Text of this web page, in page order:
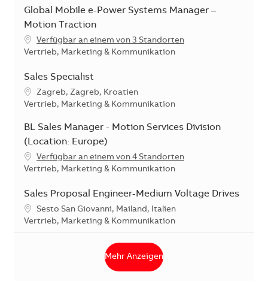
Global Mobile e-Power Systems Manager –
Motion Traction
Verfügbar an einem von 3 Standorten
Kategorie
Vertrieb, Marketing & Kommunikation
Sales Specialist
Standort
Zagreb, Zagreb, Kroatien
Kategorie
Vertrieb, Marketing & Kommunikation
BL Sales Manager - Motion Services Division
(Location: Europe)
Verfügbar an einem von 4 Standorten
Kategorie
Vertrieb, Marketing & Kommunikation
Sales Proposal Engineer-Medium Voltage Drives
Standort
Sesto San Giovanni, Mailand, Italien
Kategorie
Vertrieb, Marketing & Kommunikation
Mehr Anzeigen